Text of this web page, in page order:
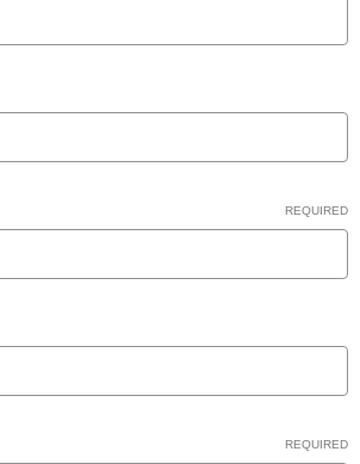
REQUIRED
REQUIRED